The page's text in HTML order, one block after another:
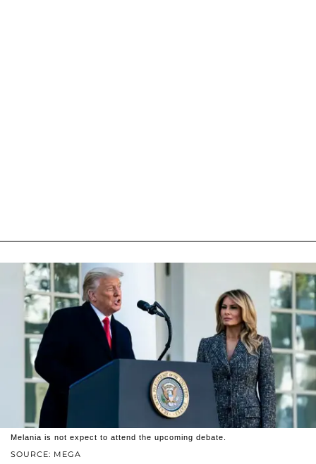
SOURCE: MEGA
Melania is not expect to attend the upcoming debate.